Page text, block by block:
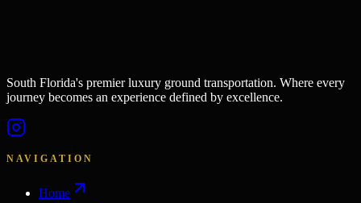
South Florida's premier luxury ground transportation. Where every
journey becomes an experience defined by excellence.
NAVIGATION
Home